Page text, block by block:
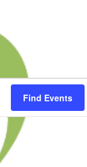
Find Events